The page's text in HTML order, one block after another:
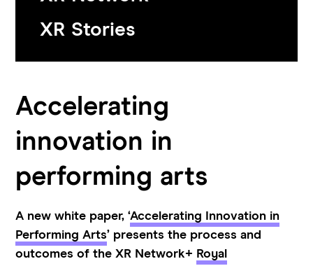
XR Stories
Accelerating
innovation in
performing arts
A new white paper, ‘Accelerating Innovation in
Performing Arts’ presents the process and
outcomes of the XR Network+ Royal